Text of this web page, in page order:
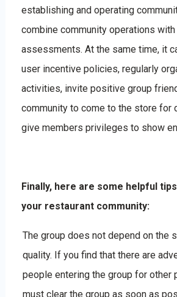
establishing and operating
combine community operations
assessments. At the same time, it
user incentive policies, regularly
activities, invite positive group
community to come to the store for
give members privileges to show
Finally, here are some helpful
your restaurant community:
The group does not depend on the
quality. If you find that there are
people entering the group for other
must clear the group as soon as